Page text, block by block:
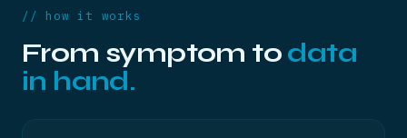
// how it works
From symptom todata
in hand.